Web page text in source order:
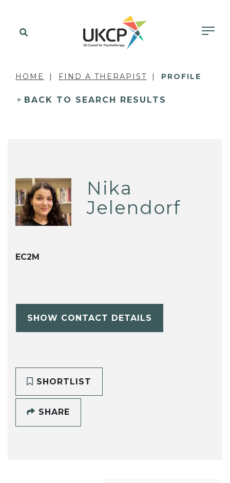
HOME FIND A THERAPIST PROFILE
BACK TO SEARCH RESULTS
Nika
Jelendorf
EC2M
SHOW CONTACT DETAILS
SHORTLIST
SHARE